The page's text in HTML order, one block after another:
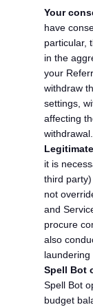
Your
have
particular,
in the
your
withdraw
settings,
affecting
withdrawal.
it is
third
not
and
procure
also
laundering
Spell Bot
Spell Bot
budget